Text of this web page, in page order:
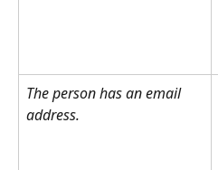
The person has an email
address.